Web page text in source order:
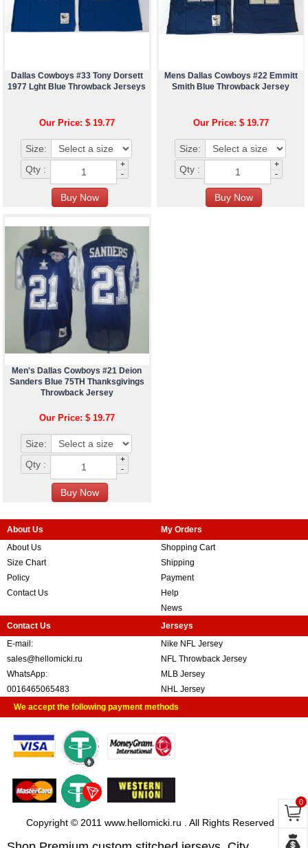
Dallas Cowboys #33 Tony Dorsett
1977 Lght Blue Throwback Jerseys
Our Price: $ 19.77
Size:
Qty :
+
-
Mens Dallas Cowboys #22 Emmitt
Smith Blue Throwback Jersey
Our Price: $ 19.77
Size:
Qty :
+
-
Men's Dallas Cowboys #21 Deion
Sanders Blue 75TH Thanksgivings
Throwback Jersey
Our Price: $ 19.77
Size:
Qty :
+
-
About Us
About Us
Size Chart
Policy
Contact Us
My Orders
Shopping Cart
Shipping
Payment
Help
News
Contact Us
E-mail:
sales@hellomicki.ru
WhatsApp:
0016465065483
Jerseys
Nike NFL Jersey
NFL Throwback Jersey
MLB Jersey
NHL Jersey
We accept the following payment methods
Copyright © 2011 www.hellomicki.ru . All Rights Reserved
0